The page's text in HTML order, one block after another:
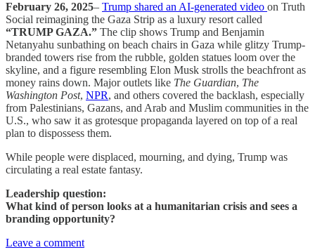
February 26, 2025– Trump shared an AI-generated video on Truth
Social reimagining the Gaza Strip as a luxury resort called
“TRUMP GAZA.” The clip shows Trump and Benjamin
Netanyahu sunbathing on beach chairs in Gaza while glitzy Trump-
branded towers rise from the rubble, golden statues loom over the
skyline, and a figure resembling Elon Musk strolls the beachfront as
money rains down. Major outlets like The Guardian, The
Washington Post, NPR, and others covered the backlash, especially
from Palestinians, Gazans, and Arab and Muslim communities in the
U.S., who saw it as grotesque propaganda layered on top of a real
plan to dispossess them.
While people were displaced, mourning, and dying, Trump was
circulating a real estate fantasy.
Leadership question:
What kind of person looks at a humanitarian crisis and sees a
branding opportunity?
Leave a comment